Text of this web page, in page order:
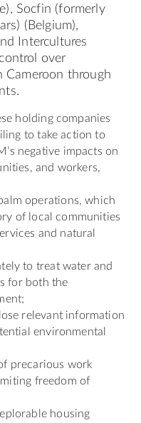
Socfin (formerly
(Belgium),
Intercultures
over
Cameroon through
holding companies
to take action to
negative impacts on
and workers,
operations, which
of local communities
and natural
to treat water and
for both the
relevant information
environmental
precarious work
freedom of
housing